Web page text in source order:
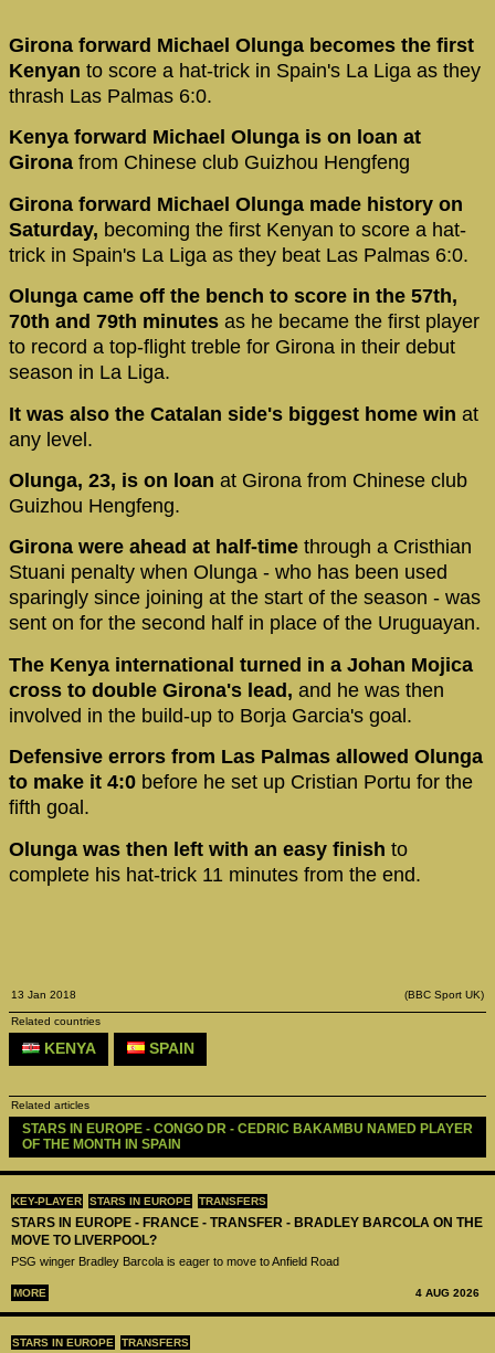
KEY-PLAYER STARS IN EUROPE TRANSFERS
STARS IN EUROPE - FRANCE - TRANSFER - BRADLEY BARCOLA ON THE
MOVE TO LIVERPOOL?
PSG winger Bradley Barcola is eager to move to Anfield Road
MORE 4 AUG 2026
STARS IN EUROPE TRANSFERS
Girona forward Michael Olunga becomes the first
Kenyan to score a hat-trick in Spain's La Liga as they
thrash Las Palmas 6:0.
Kenya forward Michael Olunga is on loan at
Girona from Chinese club Guizhou Hengfeng
Girona forward Michael Olunga made history on
Saturday, becoming the first Kenyan to score a hat-
trick in Spain's La Liga as they beat Las Palmas 6:0.
Olunga came off the bench to score in the 57th,
70th and 79th minutes as he became the first player
to record a top-flight treble for Girona in their debut
season in La Liga.
It was also the Catalan side's biggest home win at
any level.
Olunga, 23, is on loan at Girona from Chinese club
Guizhou Hengfeng.
Girona were ahead at half-time through a Cristhian
Stuani penalty when Olunga - who has been used
sparingly since joining at the start of the season - was
sent on for the second half in place of the Uruguayan.
The Kenya international turned in a Johan Mojica
cross to double Girona's lead, and he was then
involved in the build-up to Borja Garcia's goal.
Defensive errors from Las Palmas allowed Olunga
to make it 4:0 before he set up Cristian Portu for the
fifth goal.
Olunga was then left with an easy finish to
complete his hat-trick 11 minutes from the end.
13 Jan 2018 (BBC Sport UK)
Related countries
KENYA SPAIN
Related articles
STARS IN EUROPE - CONGO DR - CEDRIC BAKAMBU NAMED PLAYER
OF THE MONTH IN SPAIN